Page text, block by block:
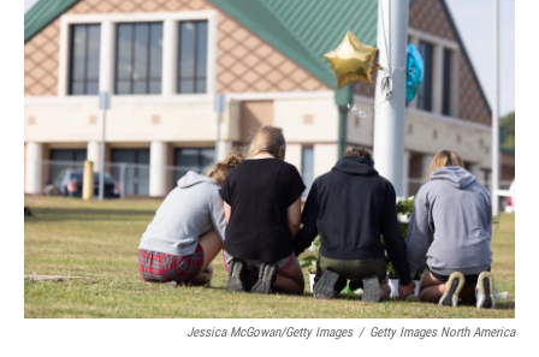
b
o
o
k
r
d
I
Jessica McGowan/Getty Images / Getty Images North America